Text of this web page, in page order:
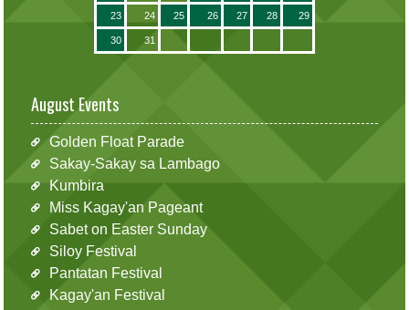
23 24 25 26 27 28 29
30 31
August Events
Golden Float Parade
Sakay-Sakay sa Lambago
Kumbira
Miss Kagay'an Pageant
Sabet on Easter Sunday
Siloy Festival
Pantatan Festival
Kagay'an Festival